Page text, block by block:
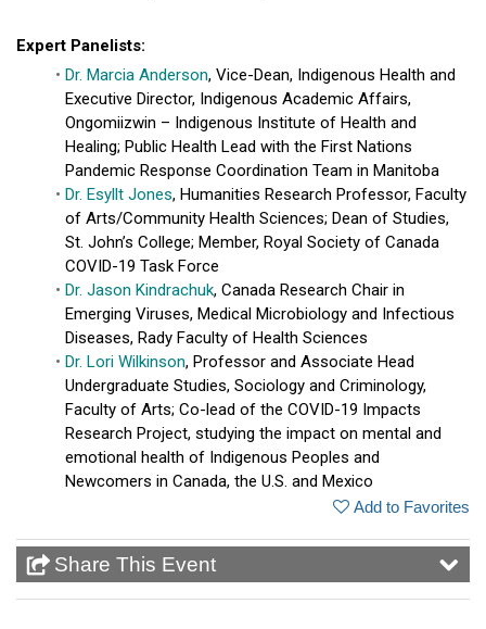
Expert Panelists:
Dr. Marcia Anderson, Vice-Dean, Indigenous Health and
Executive Director, Indigenous Academic Affairs,
Ongomiizwin – Indigenous Institute of Health and
Healing; Public Health Lead with the First Nations
Pandemic Response Coordination Team in Manitoba
Dr. Esyllt Jones, Humanities Research Professor, Faculty
of Arts/Community Health Sciences; Dean of Studies,
St. John’s College; Member, Royal Society of Canada
COVID-19 Task Force
Dr. Jason Kindrachuk, Canada Research Chair in
Emerging Viruses, Medical Microbiology and Infectious
Diseases, Rady Faculty of Health Sciences
Dr. Lori Wilkinson, Professor and Associate Head
Undergraduate Studies, Sociology and Criminology,
Faculty of Arts; Co-lead of the COVID-19 Impacts
Research Project, studying the impact on mental and
emotional health of Indigenous Peoples and
Newcomers in Canada, the U.S. and Mexico
Add to Favorites
Share This Event